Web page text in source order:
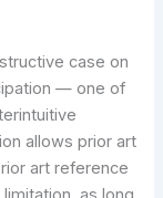
case on
— one of
allows prior art
art reference